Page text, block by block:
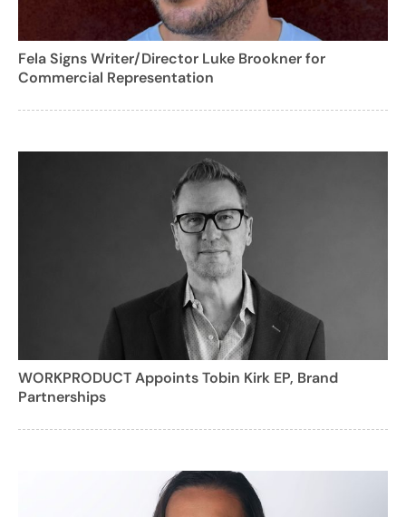
Fela Signs Writer/Director Luke Brookner for
Commercial Representation
WORKPRODUCT Appoints Tobin Kirk EP, Brand
Partnerships